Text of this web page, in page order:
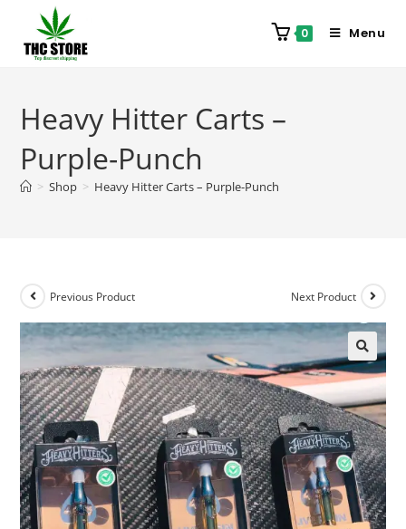
0 Menu
Heavy Hitter Carts –
Purple-Punch
> Shop > Heavy Hitter Carts – Purple-Punch
Previous Product Next Product